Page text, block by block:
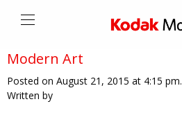
Modern Art
Posted on August 21, 2015 at 4:15 pm.
Written by